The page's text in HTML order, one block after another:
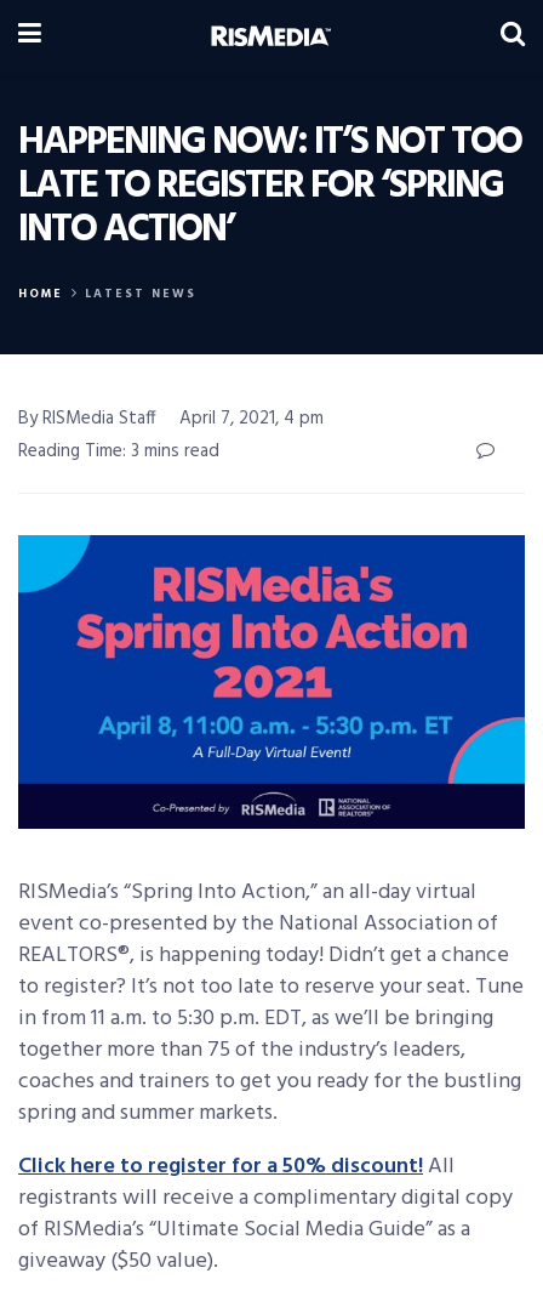
HAPPENING NOW: IT’S NOT TOO
LATE TO REGISTER FOR ‘SPRING
INTO ACTION’
HOME LATEST NEWS
By RISMedia Staff
April 7, 2021, 4 pm
Reading Time: 3 mins read
RISMedia’s “Spring Into Action,” an all-day virtual
event co-presented by the National Association of
REALTORS®, is happening today! Didn’t get a chance
to register? It’s not too late to reserve your seat. Tune
in from 11 a.m. to 5:30 p.m. EDT, as we’ll be bringing
together more than 75 of the industry’s leaders,
coaches and trainers to get you ready for the bustling
spring and summer markets.
Click here to register for a 50% discount!All
registrants will receive a complimentary digital copy
of RISMedia’s “Ultimate Social Media Guide” as a
giveaway ($50 value).